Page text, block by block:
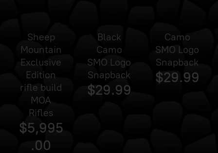
Sheep
Mountain
Exclusive
Edition
rifle build
MOA
Rifles
$5,995
.00
Black
Camo
SMO Logo
Snapback
$29.99
Camo
SMO Logo
Snapback
$29.99